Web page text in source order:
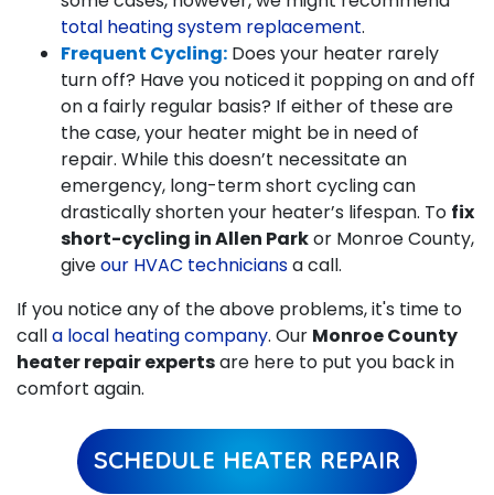
total heating system replacement.
Frequent Cycling: Does your heater rarely
turn off? Have you noticed it popping on and off
on a fairly regular basis? If either of these are
the case, your heater might be in need of
repair. While this doesn’t necessitate an
emergency, long-term short cycling can
drastically shorten your heater’s lifespan. To fix
short-cycling in Allen Parkor Monroe County,
giveour HVAC techniciansa call.
If you notice any of the above problems, it's time to
calla local heating company. Our Monroe County
heater repair expertsare here to put you back in
comfort again.
SCHEDULE HEATER REPAIR